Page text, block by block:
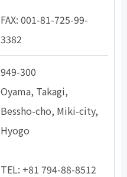
FAX: 001-81-725-99-
3382
949-300
Oyama, Takagi,
Bessho-cho, Miki-city,
Hyogo
TEL: +81 794-88-8512